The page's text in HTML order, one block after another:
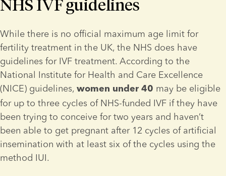
NHS IVF guidelines
While there is no official maximum age limit for
fertility treatment in the UK, the NHS does have
guidelines for IVF treatment. According to the
National Institute for Health and Care Excellence
(NICE) guidelines, women under 40 may be eligible
for up to three cycles of NHS-funded IVF if they have
been trying to conceive for two years and haven’t
been able to get pregnant after 12 cycles of artificial
insemination with at least six of the cycles using the
method IUI.